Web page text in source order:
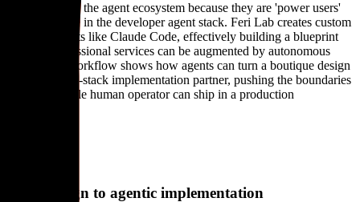
They matter to the agent ecosystem because they are 'power users'
who are active in the developer agent stack. Feri Lab creates custom
skills for agents like Claude Code, effectively building a blueprint
for how professional services can be augmented by autonomous
tools. Their workflow shows how agents can turn a boutique design
firm into a full-stack implementation partner, pushing the boundaries
of what a single human operator can ship in a production
From design to agentic implementation